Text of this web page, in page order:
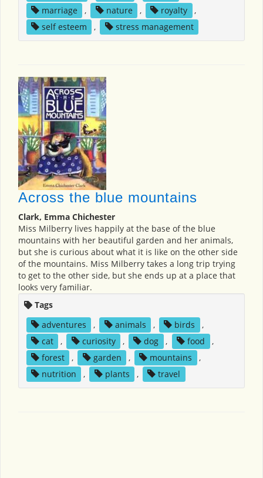
marriage
, nature , royalty
,
self esteem
, stress management
Across the blue mountains
Clark, Emma Chichester
Miss Milberry lives happily at the base of the blue
mountains with her beautiful garden and her animals,
but she is curious about what it is like on the other side
of the mountains. Miss Milberry takes a long trip trying
to get to the other side, but she ends up at a place that
looks very familiar.
Tags
adventures
, animals , birds
,
cat
, curiosity , dog , food
,
forest
, garden , mountains
,
nutrition
, plants , travel